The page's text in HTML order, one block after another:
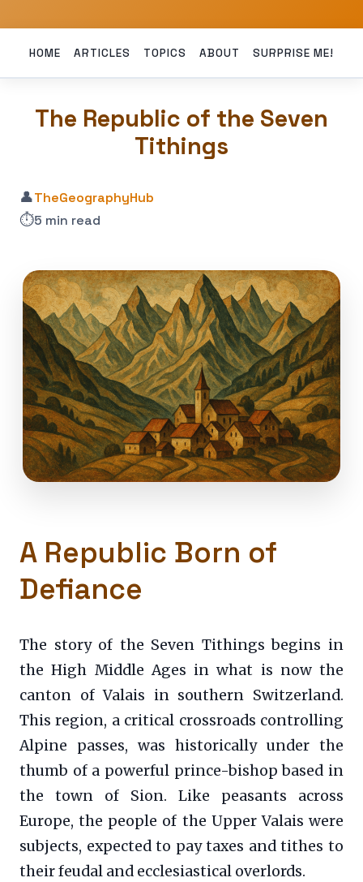
HOME ARTICLES TOPICS ABOUT SURPRISE ME!
The Republic of the Seven
Tithings
👤TheGeographyHub
⏱️5 min read
A Republic Born of
Defiance
The story of the Seven Tithings begins in
the High Middle Ages in what is now the
canton of Valais in southern Switzerland.
This region, a critical crossroads controlling
Alpine passes, was historically under the
thumb of a powerful prince-bishop based in
the town of Sion. Like peasants across
Europe, the people of the Upper Valais were
subjects, expected to pay taxes and tithes to
their feudal and ecclesiastical overlords.